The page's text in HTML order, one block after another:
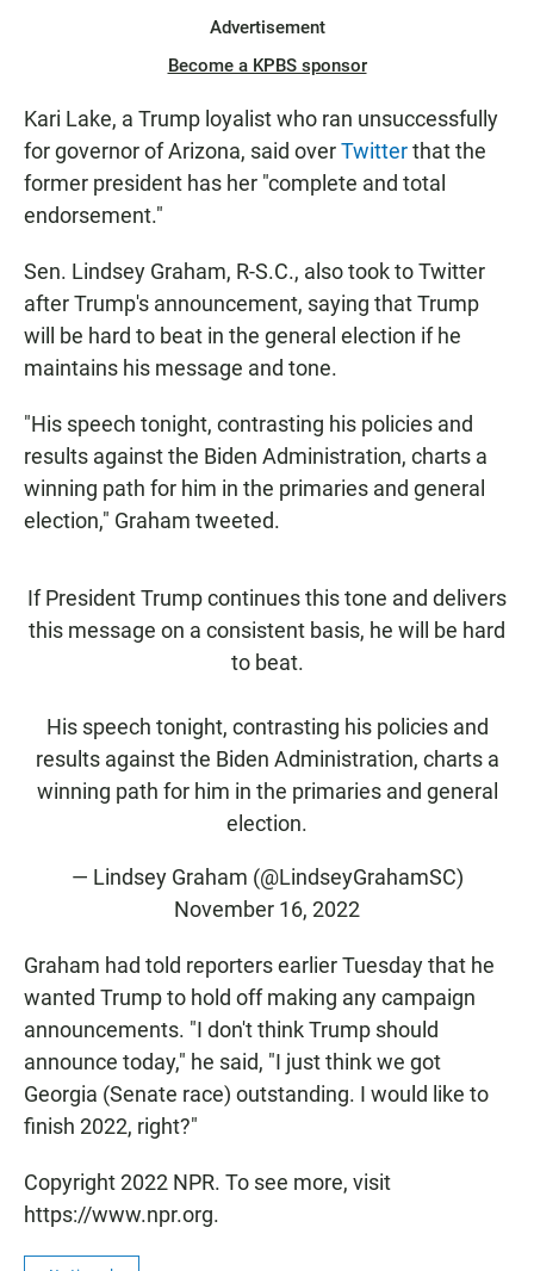
Advertisement
Become a KPBS sponsor
Kari Lake, a Trump loyalist who ran unsuccessfully
for governor of Arizona, said overTwitterthat the
former president has her "complete and total
endorsement."
Sen. Lindsey Graham, R-S.C., also took to Twitter
after Trump's announcement, saying that Trump
will be hard to beat in the general election if he
maintains his message and tone.
"His speech tonight, contrasting his policies and
results against the Biden Administration, charts a
winning path for him in the primaries and general
election," Graham tweeted.
If President Trump continues this tone and delivers
this message on a consistent basis, he will be hard
to beat.
His speech tonight, contrasting his policies and
results against the Biden Administration, charts a
winning path for him in the primaries and general
election.
— Lindsey Graham (@LindseyGrahamSC)
November 16, 2022
Graham had told reporters earlier Tuesday that he
wanted Trump to hold off making any campaign
announcements. "I don't think Trump should
announce today," he said, "I just think we got
Georgia (Senate race) outstanding. I would like to
finish 2022, right?"
Copyright 2022 NPR. To see more, visit
https://www.npr.org.